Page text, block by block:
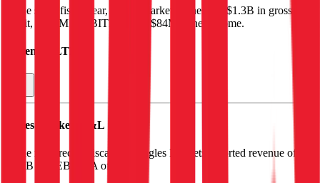
In the same fiscal year, Ingles Markets generated
$1.3B in gross
profit, $253M in EBITDA, and $84M in net income.
Revenue (LTM)
Ingles Markets P&L
In the most recent fiscal year, Ingles Markets
reported revenue of
$5.3B
EBITDA of